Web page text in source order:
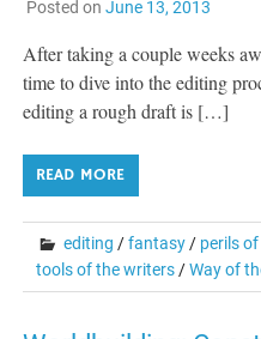
Posted on June 13, 2013
After taking a couple weeks
time to dive into the editing
editing a rough draft is […]
READ MORE
editing /fantasy / perils
tools of the writers /Way of